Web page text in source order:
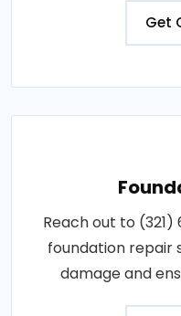
Get
Reach out to
foundation repair
damage and